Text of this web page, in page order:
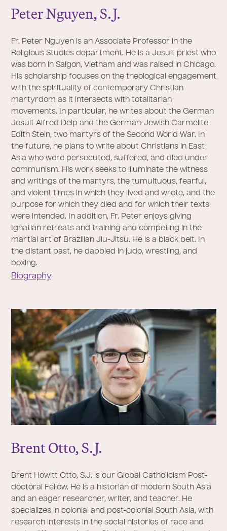
Peter Nguyen, S.J.
Fr. Peter Nguyen is an Associate Professor in the
Religious Studies department. He is a Jesuit priest who
was born in Saigon, Vietnam and was raised in Chicago.
His scholarship focuses on the theological engagement
with the spirituality of contemporary Christian
martyrdom as it intersects with totalitarian
movements. In particular, he writes about the German
Jesuit Alfred Delp and the German-Jewish Carmelite
Edith Stein, two martyrs of the Second World War. In
the future, he plans to write about Christians in East
Asia who were persecuted, suffered, and died under
communism. His work seeks to illuminate the witness
and writings of the martyrs, the tumultuous, fearful,
and violent times in which they lived and wrote, and the
purpose for which they died and for which their texts
were intended. In addition, Fr. Peter enjoys giving
Ignatian retreats and training and competing in the
martial art of Brazilian Jiu-Jitsu. He is a black belt. In
the distant past, he dabbled in judo, wrestling, and
boxing.
Biography
Brent Otto, S.J.
Brent Howitt Otto, S.J. is our Global Catholicism Post-
doctoral Fellow. He is a historian of modern South Asia
and an eager researcher, writer, and teacher. He
specializes in colonial and post-colonial South Asia, with
research interests in the social histories of race and